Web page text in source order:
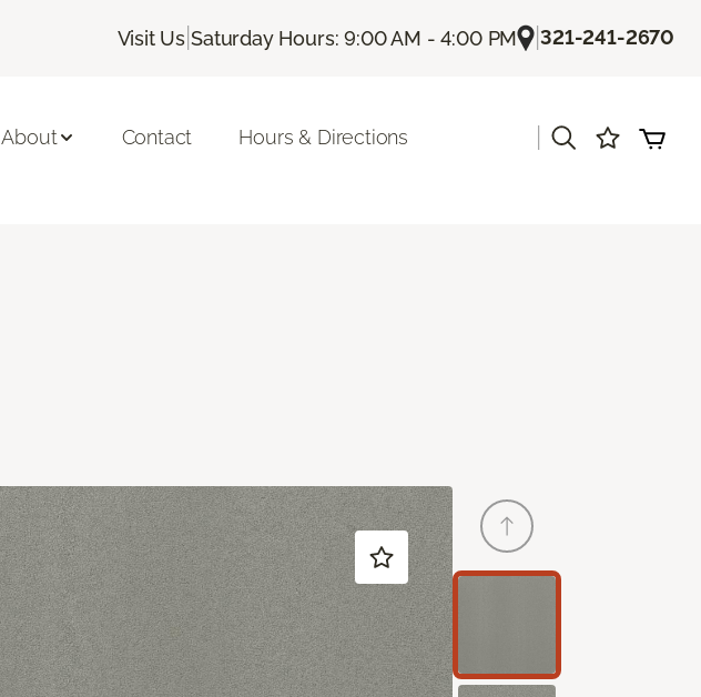
Visit Us |Saturday Hours: 9:00 AM - 4:00 PM |321-241-2670
About Contact Hours & Directions